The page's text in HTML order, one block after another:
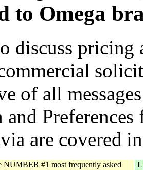
to Omega
discuss
of all
and
are covered
NUMBER #1 most frequently asked